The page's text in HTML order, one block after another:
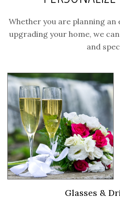
Whether you are planning
upgrading your home, we
and
Glasses &